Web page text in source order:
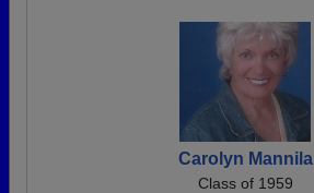
Carolyn Mannila
Class of 1959